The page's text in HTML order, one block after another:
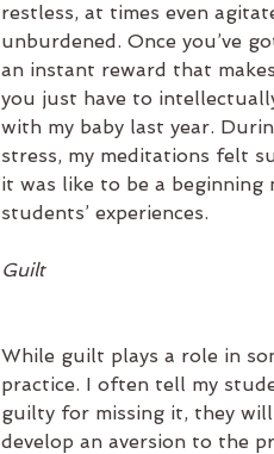
restless, at times even
unburdened. Once you’ve
an instant reward that
you just have to
with my baby last year.
stress, my meditations felt
it was like to be a beginning
students’ experiences.
Guilt
While guilt plays a role in
practice. I often tell my
guilty for missing it, they
develop an aversion to the